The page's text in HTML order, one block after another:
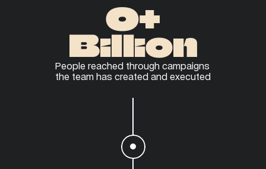
0+
Billion
People reached through campaigns
the team has created and executed